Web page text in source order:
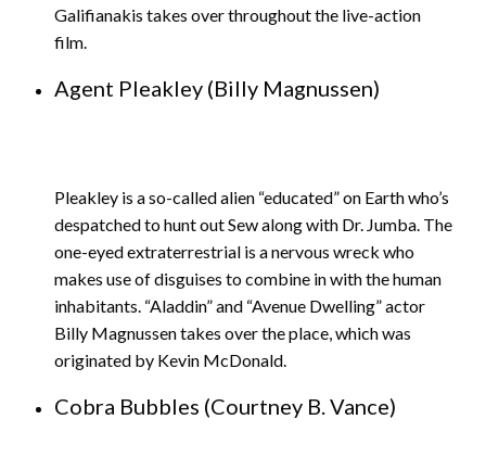
Galifianakis takes over throughout the live-action
film.
Agent Pleakley (Billy Magnussen)
Pleakley is a so-called alien “educated” on Earth who’s
despatched to hunt out Sew along with Dr. Jumba. The
one-eyed extraterrestrial is a nervous wreck who
makes use of disguises to combine in with the human
inhabitants. “Aladdin” and “Avenue Dwelling” actor
Billy Magnussen takes over the place, which was
originated by Kevin McDonald.
Cobra Bubbles (Courtney B. Vance)